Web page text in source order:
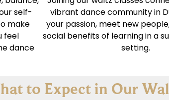
self-
make
feel
dance
vibrant dance community in
your passion, meet new
social benefits of learning in a
setting.
to Expect in Our